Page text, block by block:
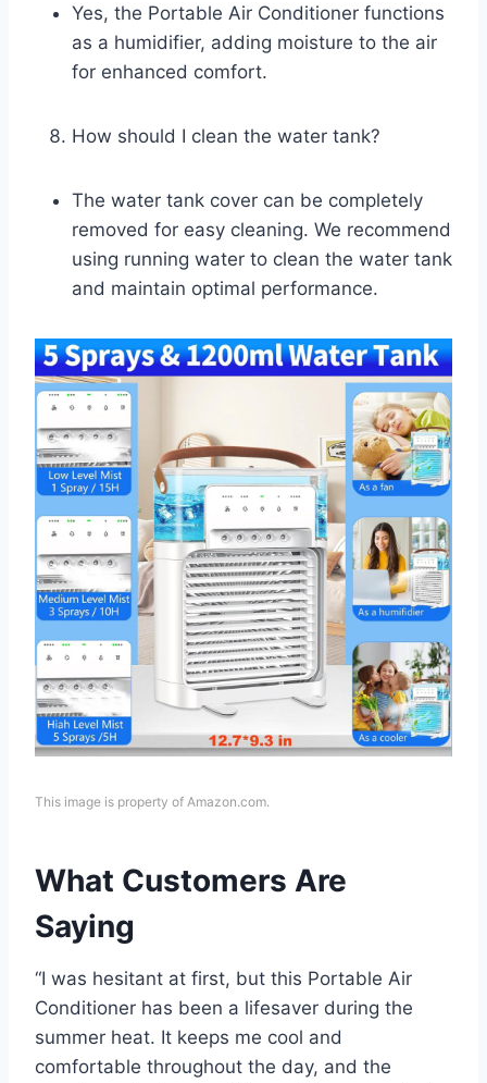
Yes, the Portable Air Conditioner functions
as a humidifier, adding moisture to the air
for enhanced comfort.
How should I clean the water tank?
The water tank cover can be completely
removed for easy cleaning. We recommend
using running water to clean the water tank
and maintain optimal performance.
This image is property of Amazon.com.
What Customers Are
Saying
“I was hesitant at first, but this Portable Air
Conditioner has been a lifesaver during the
summer heat. It keeps me cool and
comfortable throughout the day, and the